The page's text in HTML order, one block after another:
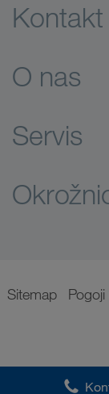
Kontakt
O nas
Servis
Sitemap